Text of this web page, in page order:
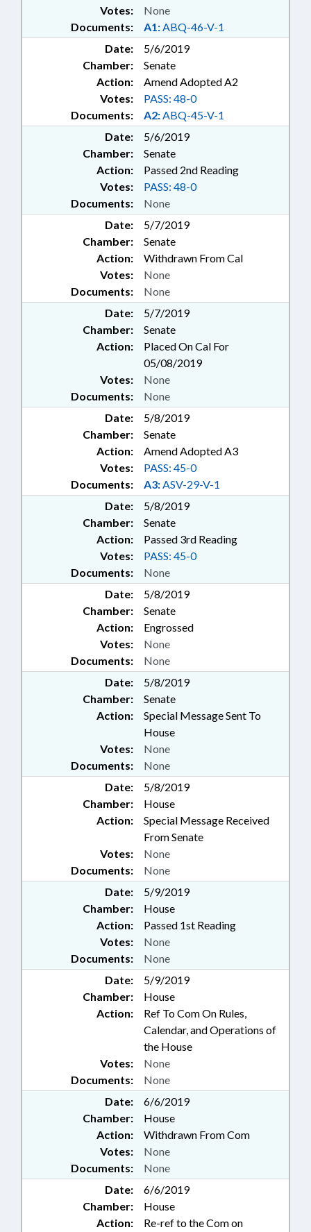
Documents: A1:ABQ-46-V-1
Votes: None
Date:
5/6/2019
Chamber:
Senate
Action:
Amend Adopted A2
Documents: A2:ABQ-45-V-1
Votes: PASS: 48-0
Date:
5/6/2019
Chamber:
Senate
Action:
Passed 2nd Reading
Documents: None
Votes: PASS: 48-0
Date:
5/7/2019
Chamber:
Senate
Action:
Withdrawn From Cal
Documents: None
Votes: None
Date:
5/7/2019
Chamber:
Senate
Action:
Placed On Cal For
05/08/2019
Documents: None
Votes: None
Date:
5/8/2019
Chamber:
Senate
Action:
Amend Adopted A3
Documents: A3:ASV-29-V-1
Votes: PASS: 45-0
Date:
5/8/2019
Chamber:
Senate
Action:
Passed 3rd Reading
Documents: None
Votes: PASS: 45-0
Date:
5/8/2019
Chamber:
Senate
Action:
Engrossed
Documents: None
Votes: None
Date:
5/8/2019
Chamber:
Senate
Action:
Special Message Sent To
House
Documents: None
Votes: None
Date:
5/8/2019
Chamber:
House
Action:
Special Message Received
From Senate
Documents: None
Votes: None
Date:
5/9/2019
Chamber:
House
Action:
Passed 1st Reading
Documents: None
Votes: None
Date:
5/9/2019
Chamber:
House
Action:
Ref To Com On Rules,
Calendar, and Operations of
the House
Documents: None
Votes: None
Date:
6/6/2019
Chamber:
House
Action:
Withdrawn From Com
Documents: None
Votes: None
Date:
6/6/2019
Chamber:
House
Action:
Re-ref to the Com on